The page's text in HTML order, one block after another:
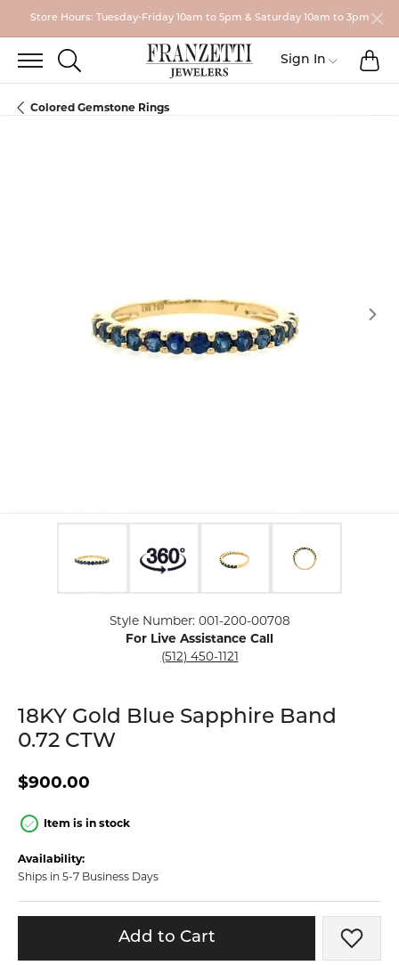
Store Hours: Tuesday-Friday 10am to 5pm & Saturday 10am to 3pm
TOGGLE SEARCH MENU
Sign In Toggle My
Colored Gemstone Rings
Style Number: 001-200-00708
For Live Assistance Call
(512) 450-1121
18KY Gold Blue Sapphire Band
0.72 CTW
$900.00
Item is in stock
Availability:
Ships in 5-7 Business Days
Add to Cart Add